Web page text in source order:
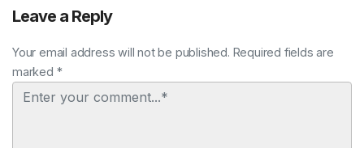
Leave a Reply
Your email address will not be published. Required fields are
marked *
Comment